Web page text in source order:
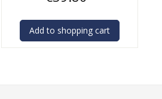
Add to shopping cart